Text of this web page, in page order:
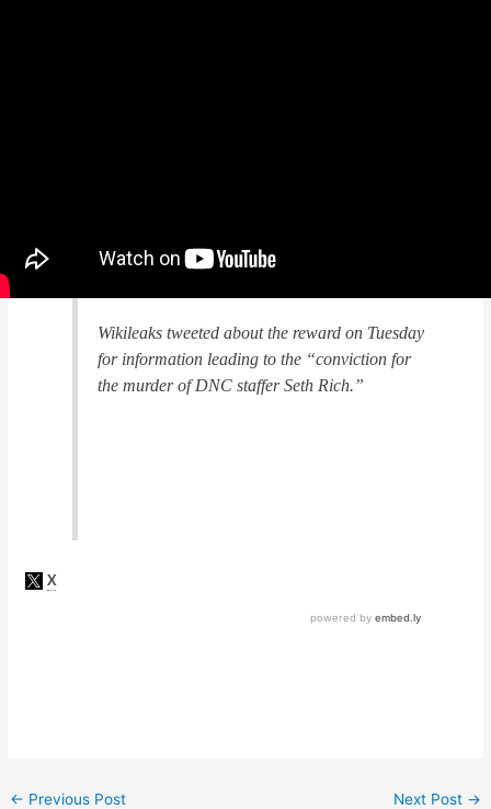
Wikileaks tweeted about the reward on Tuesday
for information leading to the “conviction for
the murder of DNC staffer Seth Rich.”
← Previous Post Next Post →